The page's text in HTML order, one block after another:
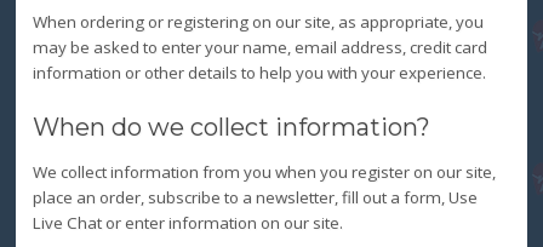
When ordering or registering on our site, as appropriate, you
may be asked to enter your name, email address, credit card
information or other details to help you with your experience.
When do we collect information?
We collect information from you when you register on our site,
place an order, subscribe to a newsletter, fill out a form, Use
Live Chat or enter information on our site.